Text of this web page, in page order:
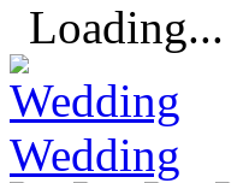
Loading...
Wedding